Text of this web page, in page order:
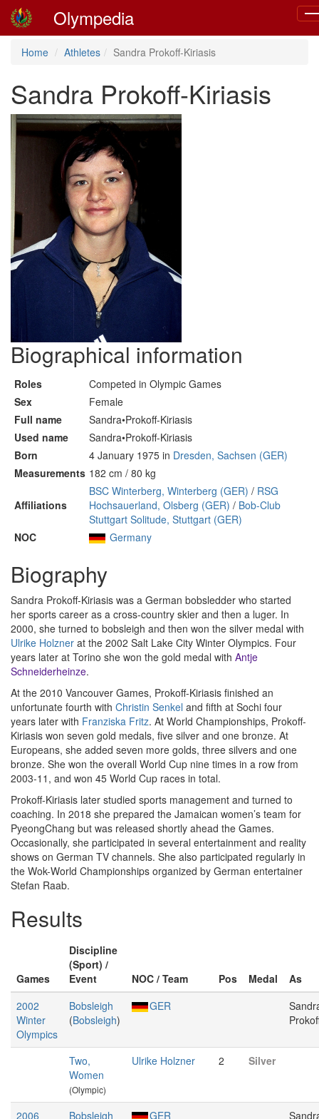
Olympedia
Home Athletes Sandra Prokoff-Kiriasis
Sandra Prokoff-Kiriasis
Biographical information
Roles
Competed in Olympic Games
Sex
Female
Full name
Sandra•Prokoff-Kiriasis
Used name
Sandra•Prokoff-Kiriasis
Born
4 January 1975 in Dresden, Sachsen (GER)
Measurements 182 cm / 80 kg
Affiliations
BSC Winterberg, Winterberg (GER) / RSG
Hochsauerland, Olsberg (GER) / Bob-Club
Stuttgart Solitude, Stuttgart (GER)
NOC
Germany
Biography
Sandra Prokoff-Kiriasis was a German bobsledder who started
her sports career as a cross-country skier and then a luger. In
2000, she turned to bobsleigh and then won the silver medal with
Ulrike Holzner at the 2002 Salt Lake City Winter Olympics. Four
years later at Torino she won the gold medal with Antje
Schneiderheinze.
At the 2010 Vancouver Games, Prokoff-Kiriasis finished an
unfortunate fourth with Christin Senkel and fifth at Sochi four
years later with Franziska Fritz. At World Championships, Prokoff-
Kiriasis won seven gold medals, five silver and one bronze. At
Europeans, she added seven more golds, three silvers and one
bronze. She won the overall World Cup nine times in a row from
2003-11, and won 45 World Cup races in total.
Prokoff-Kiriasis later studied sports management and turned to
coaching. In 2018 she prepared the Jamaican women’s team for
PyeongChang but was released shortly ahead the Games.
Occasionally, she participated in several entertainment and reality
shows on German TV channels. She also participated regularly in
the Wok-World Championships organized by German entertainer
Stefan Raab.
Results
Games
Discipline
(Sport) /
Event
NOC / Team Pos Medal
As
2002
Winter
Olympics
Bobsleigh
(Bobsleigh)
GER
Two,
Women
(Olympic)
Ulrike Holzner 2 Silver
2006
Bobsleigh
GER